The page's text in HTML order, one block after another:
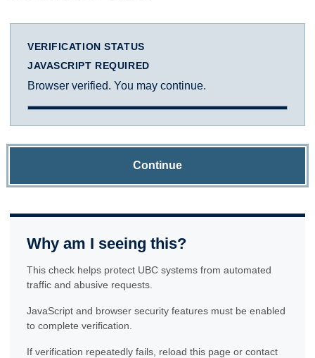
VERIFICATION STATUS
JAVASCRIPT REQUIRED
Browser verified. You may continue.
Continue
Why am I seeing this?
This check helps protect UBC systems from automated
traffic and abusive requests.
JavaScript and browser security features must be enabled
to complete verification.
If verification repeatedly fails, reload this page or contact